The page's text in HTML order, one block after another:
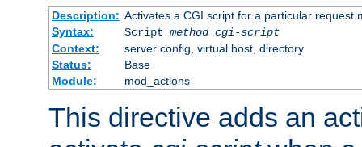
Description: Activates a CGI script for a particular request
Syntax:
Script method cgi-script
Context:
server config, virtual host, directory
Status:
Base
Module:
mod_actions
This directive adds an